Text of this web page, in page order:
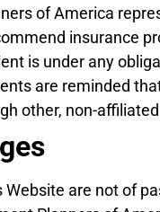
of America
insurance
is under any
are reminded
other, non-
Website are not of